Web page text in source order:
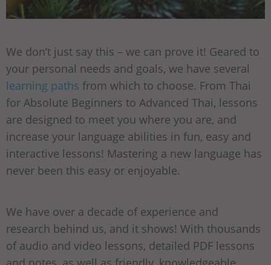
We don’t just say this – we can prove it! Geared to
your personal needs and goals, we have several
learning paths from which to choose. From Thai
for Absolute Beginners to Advanced Thai, lessons
are designed to meet you where you are, and
increase your language abilities in fun, easy and
interactive lessons! Mastering a new language has
never been this easy or enjoyable.
We have over a decade of experience and
research behind us, and it shows! With thousands
of audio and video lessons, detailed PDF lessons